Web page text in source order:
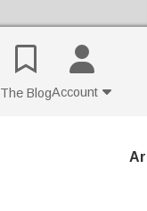
The BlogAccount